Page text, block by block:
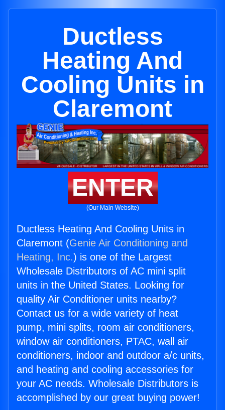
Ductless
Heating And
Cooling Units in
Claremont
ENTER
(Our Main Website)
Ductless Heating And Cooling Units in
Claremont (Genie Air Conditioning and
Heating, Inc.) is one of the Largest
Wholesale Distributors of AC mini split
units in the United States. Looking for
quality Air Conditioner units nearby?
Contact us for a wide variety of heat
pump, mini splits, room air conditioners,
window air conditioners, PTAC, wall air
conditioners, indoor and outdoor a/c units,
and heating and cooling accessories for
your AC needs. Wholesale Distributors is
accomplished by our great buying power!